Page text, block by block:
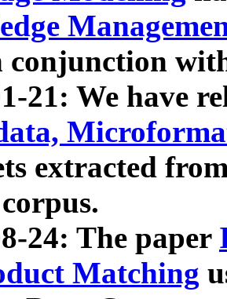
conjunction
21: We have
extracted
24: The paper
Matching